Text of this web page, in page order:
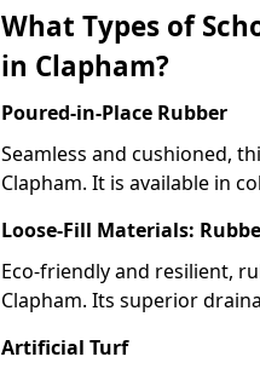
What Types of
in Clapham?
Poured-in-Place Rubber
Seamless and cushioned,
Clapham. It is available in
Loose-Fill Materials:
Eco-friendly and resilient,
Clapham. Its superior
Artificial Turf